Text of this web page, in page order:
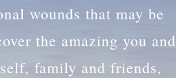
wounds that may be
the amazing you and
family and friends,